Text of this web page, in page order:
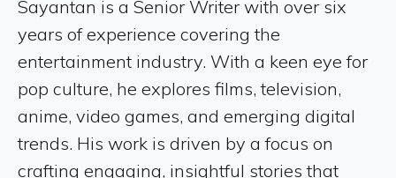
Sayantan is a Senior Writer with over six
years of experience covering the
entertainment industry. With a keen eye for
pop culture, he explores films, television,
anime, video games, and emerging digital
trends. His work is driven by a focus on
crafting engaging, insightful stories that